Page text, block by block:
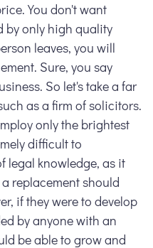
You don't want
by only high quality
leaves, you will
Sure, you say
So let's take a far
as a firm of solicitors.
only the brightest
difficult to
legal knowledge, as it
replacement should
if they were to develop
by anyone with an
be able to grow and